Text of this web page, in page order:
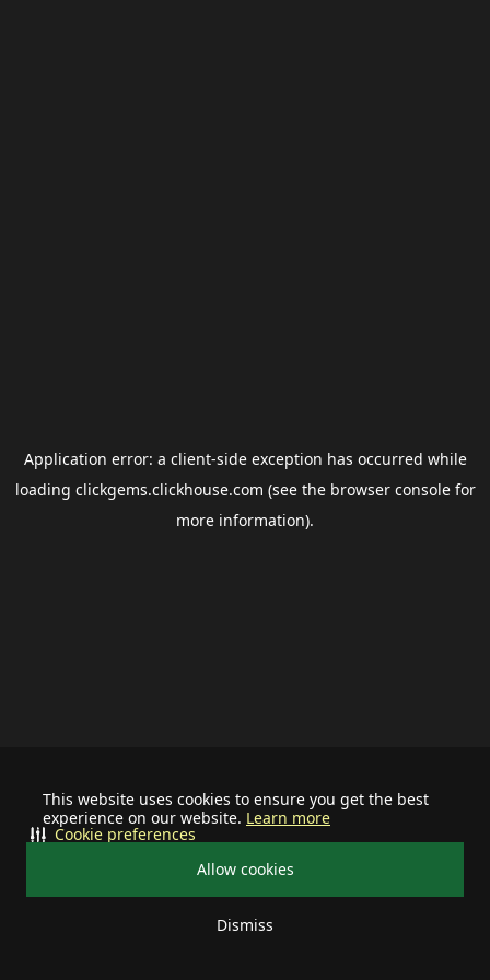
This website uses cookies to ensure you get the best
experience on our website. Learn more
Allow cookies
Dismiss
Cookie preferences
Application error: a client-side exception has occurred while
loading clickgems.clickhouse.com (see the browser consolefor
more information).